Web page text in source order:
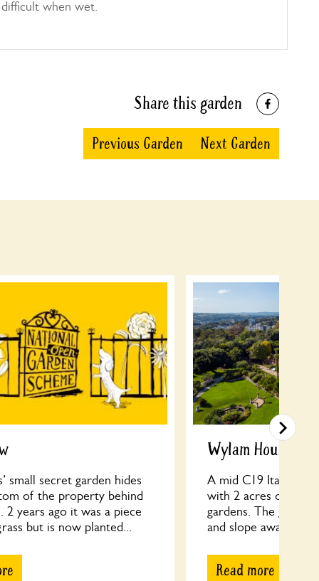
when wet.
Share this garden
Previous Garden Next Garden
small secret garden hides
of the property behind
2 years ago it was a piece
but is now planted...
Wylam House
A mid C19 Italianate
with 2 acres of
gardens. The
and slope away from
Read more